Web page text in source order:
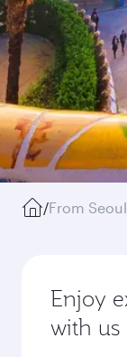
/From Seoul
Enjoy
with us